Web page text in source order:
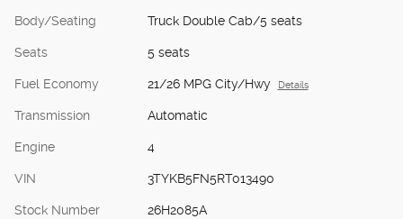
Body/Seating Truck Double Cab/5 seats
Seats 5 seats
Fuel Economy 21/26 MPG City/Hwy Details
Transmission Automatic
Engine 4
VIN 3TYKB5FN5RT013490
Stock Number 26H2085A